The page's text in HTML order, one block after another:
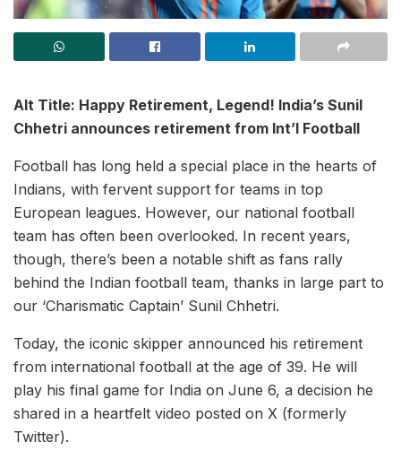
Alt Title: Happy Retirement, Legend! India’s Sunil
Chhetri announces retirement from Int’l Football
Football has long held a special place in the hearts of
Indians, with fervent support for teams in top
European leagues. However, our national football
team has often been overlooked. In recent years,
though, there’s been a notable shift as fans rally
behind the Indian football team, thanks in large part to
our ‘Charismatic Captain’ Sunil Chhetri.
Today, the iconic skipper announced his retirement
from international football at the age of 39. He will
play his final game for India on June 6, a decision he
shared in a heartfelt video posted on X (formerly
Twitter).